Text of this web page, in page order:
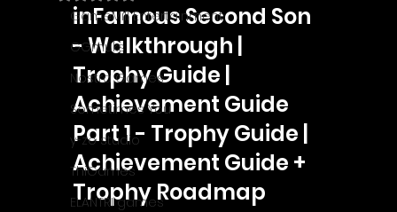
GameMill Entertainment
GGmuks
Nostra Games
Sometimes You
y-zo studio
ThiGames
ELANTRI games
inFamous Second Son
- Walkthrough |
Trophy Guide |
Achievement Guide
Part 1 - Trophy Guide |
Achievement Guide +
Trophy Roadmap